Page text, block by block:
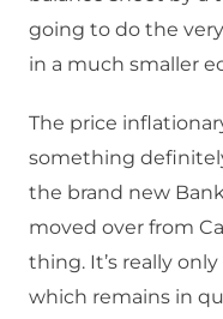
going to do the
in a much smaller
The price
something
the brand new
moved over from
thing. It’s really
which remains in